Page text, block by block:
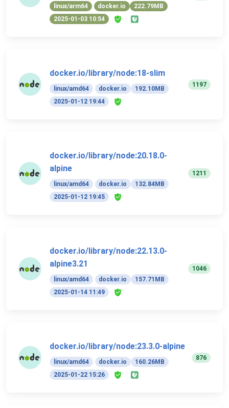
linux/arm64 docker.io
222.79MB
2025-01-03 10:54
docker.io/library/node:18-slim
linux/amd64 docker.io
192.10MB
2025-01-12 19:44
1197
docker.io/library/node:20.18.0-
alpine
linux/amd64 docker.io
132.84MB
2025-01-12 19:45
1211
docker.io/library/node:22.13.0-
alpine3.21
linux/amd64 docker.io
157.71MB
2025-01-14 11:49
1046
docker.io/library/node:23.3.0-alpine
linux/amd64 docker.io
160.26MB
2025-01-22 15:26
876